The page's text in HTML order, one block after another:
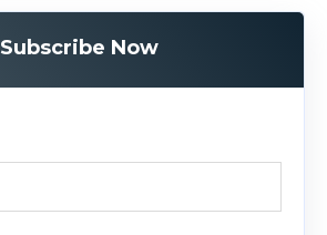
Subscribe Now